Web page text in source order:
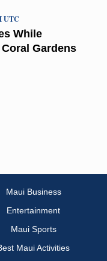
While
Gardens
UTC
Maui Business
Entertainment
Maui Sports
Maui Activities